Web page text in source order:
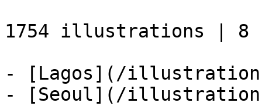
1754 illustrations | 8
- [Lagos](/
- [Seoul](/